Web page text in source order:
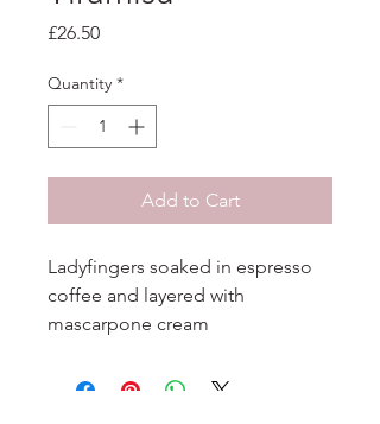
£26.50Price
Quantity *
Add to Cart
Ladyfingers soaked in espresso
coffee and layered with
mascarpone cream